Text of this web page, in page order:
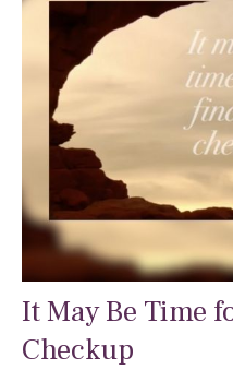
It May Be Time
Checkup